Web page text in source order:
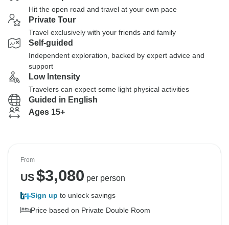
Hit the open road and travel at your own pace
Private Tour
Travel exclusively with your friends and family
Self-guided
Independent exploration, backed by expert advice and
support
Low Intensity
Travelers can expect some light physical activities
Guided in English
Ages 15+
From
US$3,080 per person
Sign up to unlock savings
Price based on Private Double Room